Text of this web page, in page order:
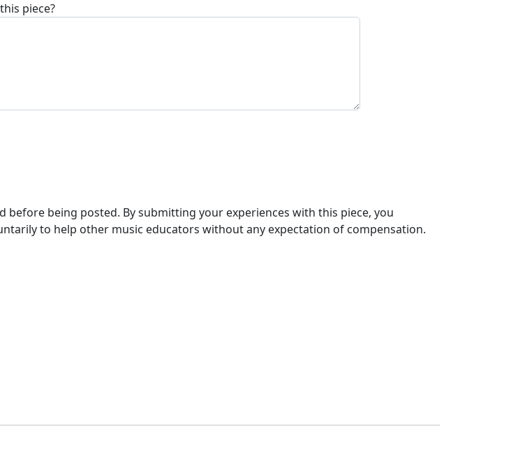
piece?
being posted. By submitting your experiences with this piece, you
to help other music educators without any expectation of compensation.